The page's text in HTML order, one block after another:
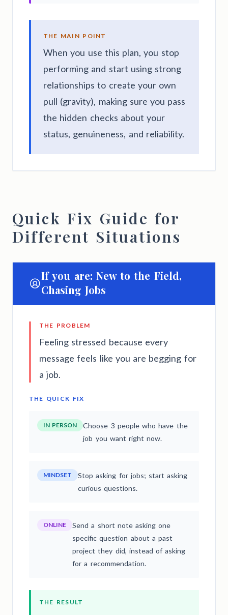
THE MAIN POINT
When you use this plan, you stop
performing and start using strong
relationships to create your own
pull (gravity), making sure you pass
the hidden checks about your
status, genuineness, and reliability.
Quick Fix Guide for
Different Situations
If you are: New to the Field,
Chasing Jobs
THE PROBLEM
Feeling stressed because every
message feels like you are begging for
a job.
THE QUICK FIX
IN PERSON
Choose 3 people who have the
job you want right now.
MINDSET
Stop asking for jobs; start asking
curious questions.
ONLINE
Send a short note asking one
specific question about a past
project they did, instead of asking
for a recommendation.
THE RESULT